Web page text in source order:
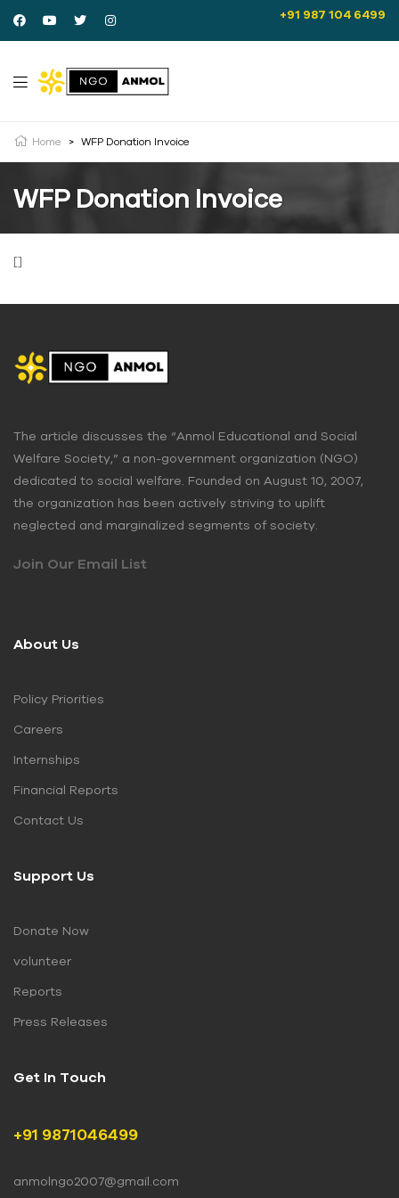
+91 987 104 6499
Home > WFP Donation Invoice
WFP Donation Invoice
[]
The article discusses the “Anmol Educational and Social
Welfare Society,” a non-government organization (NGO)
dedicated to social welfare. Founded on August 10, 2007,
the organization has been actively striving to uplift
neglected and marginalized segments of society.
Join Our Email List
About Us
Policy Priorities
Careers
Internships
Financial Reports
Contact Us
Support Us
Donate Now
volunteer
Reports
Press Releases
Get In Touch
+91 9871046499
anmolngo2007@gmail.com